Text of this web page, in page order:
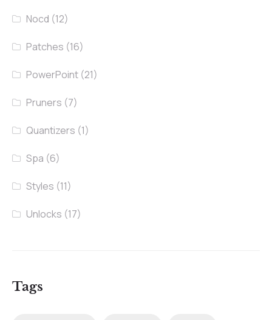
Nocd (12)
Patches (16)
PowerPoint (21)
Pruners (7)
Quantizers (1)
Spa (6)
Styles (11)
Unlocks (17)
Tags